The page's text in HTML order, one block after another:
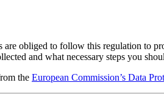
obliged to follow this regulation to
and what necessary steps you
the European Commission’s Data